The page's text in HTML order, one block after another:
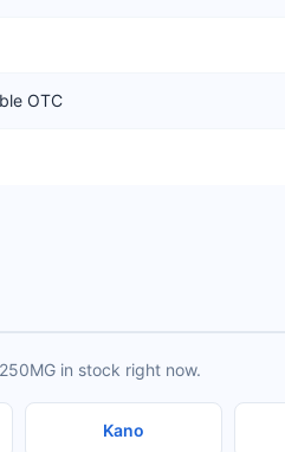
OTC
in stock right now.
Kano